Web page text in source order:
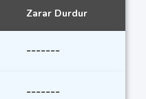
Zarar Durdur
-------
-------